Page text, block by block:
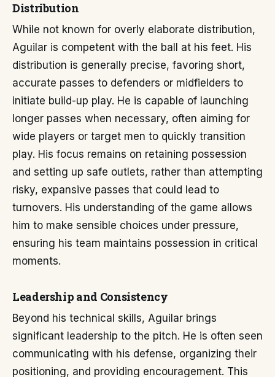
Distribution
While not known for overly elaborate distribution,
Aguilar is competent with the ball at his feet. His
distribution is generally precise, favoring short,
accurate passes to defenders or midfielders to
initiate build-up play. He is capable of launching
longer passes when necessary, often aiming for
wide players or target men to quickly transition
play. His focus remains on retaining possession
and setting up safe outlets, rather than attempting
risky, expansive passes that could lead to
turnovers. His understanding of the game allows
him to make sensible choices under pressure,
ensuring his team maintains possession in critical
moments.
Leadership and Consistency
Beyond his technical skills, Aguilar brings
significant leadership to the pitch. He is often seen
communicating with his defense, organizing their
positioning, and providing encouragement. This